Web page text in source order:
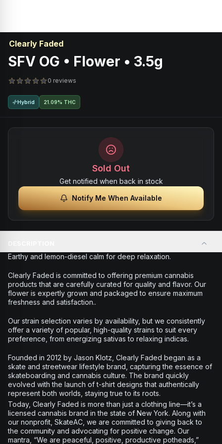
Clearly Faded
SFV OG • Flower • 3.5g
0 reviews
Hybrid 21.09% THC
Sold Out
Get notified when back in stock
Notify Me When Available
Earthy and lemon-diesel calm for deep relaxation.
Clearly Faded is committed to offering premium cannabis
products that are carefully curated for quality and flavor. Our
flower is expertly grown and packaged to ensure maximum
freshness and satisfaction..
Our strain selection varies by availability, but we consistently
offer a variety of popular, high-quality strains to suit every
preference, from energizing sativas to relaxing indicas.
Founded in 2012 by Jason Klotz, Clearly Faded began as a
skate and streetwear lifestyle brand, capturing the essence of
skateboarding and cannabis culture. The brand quickly
evolved with the launch of t-shirt designs that authentically
represent both worlds, staying true to its roots.
Today, Clearly Faded is more than just a clothing line—it’s a
licensed cannabis brand in the state of New York. Along with
our nonprofit, SkateAC, we are committed to giving back to
the community and advocating for positive change. Our
mantra, “We are peaceful, positive, productive potheads,”